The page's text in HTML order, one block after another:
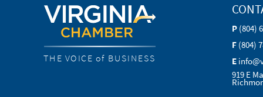
THE VOICE of BUSINESS
P (804)
F (804)
E
919 E